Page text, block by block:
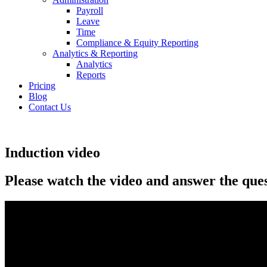
Payroll
Leave
Time
Compliance & Equity Reporting
Analytics & Reporting
Analytics
Reports
Pricing
Blog
Contact Us
Induction video
Please watch the video and answer the